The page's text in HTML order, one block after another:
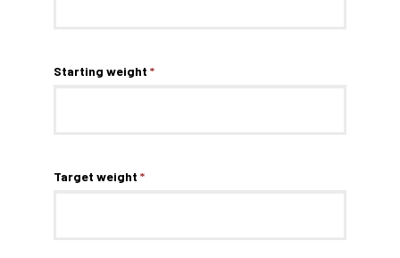
Starting weight *
Target weight *